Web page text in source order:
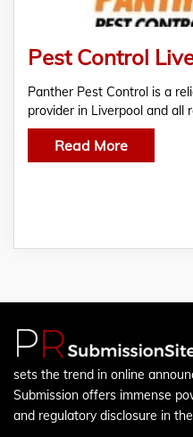
Pest Control
Panther Pest Control is a
provider in Liverpool and all
Read More
sets the trend in online
Submission offers immense
and regulatory disclosure in